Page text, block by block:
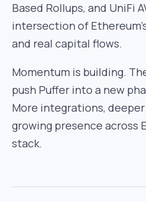
Based Rollups, and UniFi
intersection of
and real capital flows.
Momentum is building.
push Puffer into a new
More integrations,
growing presence across
stack.